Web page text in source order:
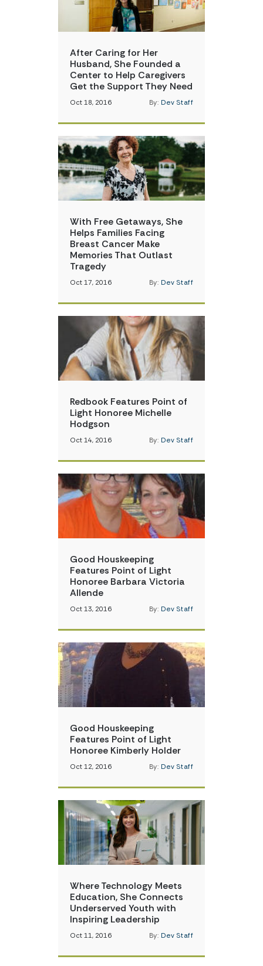
After Caring for Her
Husband, She Founded a
Center to Help Caregivers
Get the Support They Need
Oct 18, 2016 By: Dev Staff
With Free Getaways, She
Helps Families Facing
Breast Cancer Make
Memories That Outlast
Tragedy
Oct 17, 2016 By: Dev Staff
Redbook Features Point of
Light Honoree Michelle
Hodgson
Oct 14, 2016 By: Dev Staff
Good Houskeeping
Features Point of Light
Honoree Barbara Victoria
Allende
Oct 13, 2016 By: Dev Staff
Good Houskeeping
Features Point of Light
Honoree Kimberly Holder
Oct 12, 2016 By: Dev Staff
Where Technology Meets
Education, She Connects
Underserved Youth with
Inspiring Leadership
Oct 11, 2016 By: Dev Staff